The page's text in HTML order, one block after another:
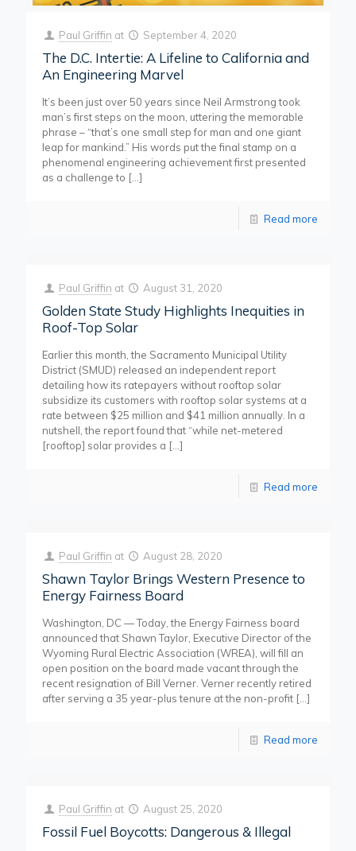
Paul Griffin at September 4, 2020
The D.C. Intertie: A Lifeline to California and
An Engineering Marvel
It’s been just over 50 years since Neil Armstrong took
man’s first steps on the moon, uttering the memorable
phrase – “that’s one small step for man and one giant
leap for mankind.” His words put the final stamp on a
phenomenal engineering achievement first presented
as a challenge to […]
Read more
Paul Griffin at August 31, 2020
Golden State Study Highlights Inequities in
Roof-Top Solar
Earlier this month, the Sacramento Municipal Utility
District (SMUD) released an independent report
detailing how its ratepayers without rooftop solar
subsidize its customers with rooftop solar systems at a
rate between $25 million and $41 million annually. In a
nutshell, the report found that “while net-metered
[rooftop] solar provides a […]
Read more
Paul Griffin at August 28, 2020
Shawn Taylor Brings Western Presence to
Energy Fairness Board
Washington, DC — Today, the Energy Fairness board
announced that Shawn Taylor, Executive Director of the
Wyoming Rural Electric Association (WREA), will fill an
open position on the board made vacant through the
recent resignation of Bill Verner. Verner recently retired
after serving a 35 year-plus tenure at the non-profit […]
Read more
Paul Griffin at August 25, 2020
Fossil Fuel Boycotts: Dangerous & Illegal